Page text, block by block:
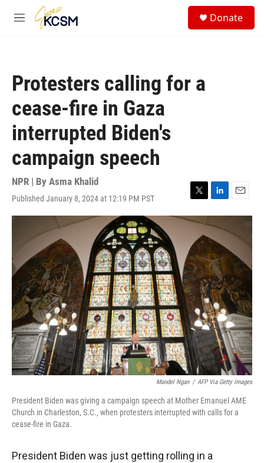
Skip to main content
M
Donate
Protesters calling for a
cease-fire in Gaza
interrupted Biden's
campaign speech
NPR | By Asma Khalid
Published January 8, 2024 at 12:19 PM PST
T
w
i
t
e
r
L
i
n
k
e
d
I
n
E
m
i
Mandel Ngan / AFP Via Getty Images
President Biden was giving a campaign speech at Mother Emanuel AME
Church in Charleston, S.C., when protesters interrupted with calls for a
cease-fire in Gaza.
President Biden was just getting rolling in a